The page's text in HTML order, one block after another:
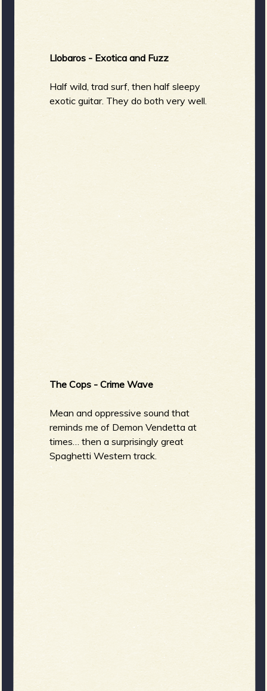
Llobaros - Exotica and Fuzz
Half wild, trad surf, then half sleepy
exotic guitar. They do both very well.
The Cops - Crime Wave
Mean and oppressive sound that
reminds me of Demon Vendetta at
times… then a surprisingly great
Spaghetti Western track.